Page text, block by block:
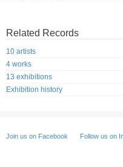
Related Records
10 artists
4 works
13 exhibitions
Exhibition history
Join us on Facebook Follow us on